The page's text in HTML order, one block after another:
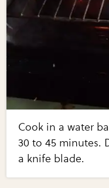
Cook in a water
30 to 45 minutes.
a knife blade.